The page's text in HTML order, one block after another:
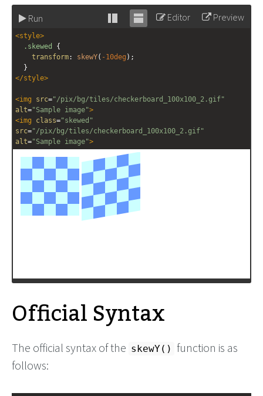
Run
Stack Unstack
Editor Preview
<style>
.skewed
{
transform: skewY( -10deg );
  }
</style>
<img src="/pix/bg/tiles/checkerboard_100x100_2.gif"
alt="Sample image">
<img class="skewed"
src="/pix/bg/tiles/checkerboard_100x100_2.gif"
alt="Sample image">
Official Syntax
The official syntax of the skewY() function is as
follows: